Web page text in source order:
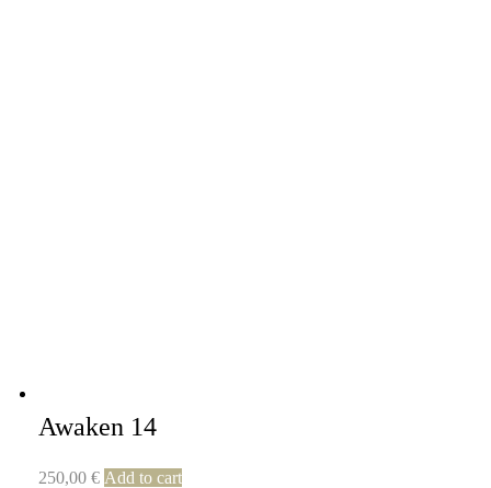
Awaken 14
250,00 € Add to cart